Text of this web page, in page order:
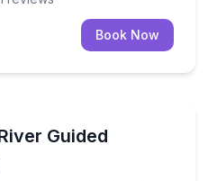
Book Now
Guided
Mighty Colorado River